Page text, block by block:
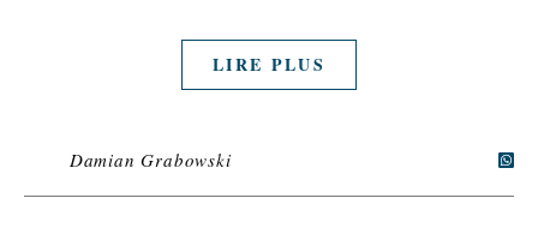
LIRE PLUS
Damian Grabowski